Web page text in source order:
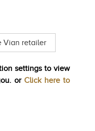
Vian retailer
settings to view
or Click here to